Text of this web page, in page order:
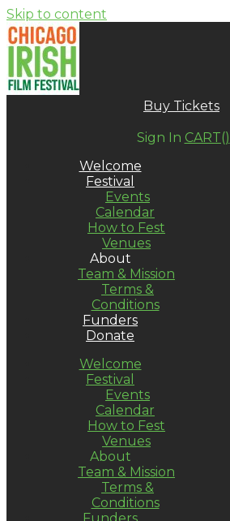
Skip to content
Buy Tickets
Sign In CART()
Welcome
Festival
Events
Calendar
How to Fest
Venues
About
Team & Mission
Terms &
Conditions
Funders
Donate
Welcome
Festival
Events
Calendar
How to Fest
Venues
About
Team & Mission
Terms &
Conditions